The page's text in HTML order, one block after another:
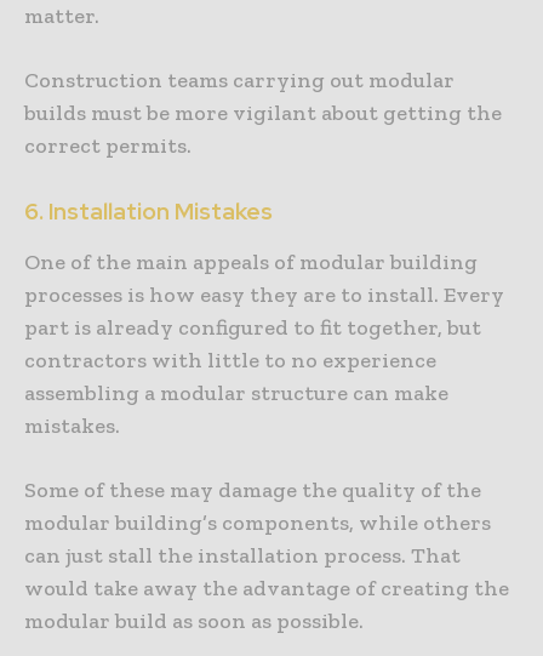
matter.
Construction teams carrying out modular
builds must be more vigilant about getting the
correct permits.
6. Installation Mistakes
One of the main appeals of modular building
processes is how easy they are to install. Every
part is already configured to fit together, but
contractors with little to no experience
assembling a modular structure can make
mistakes.
Some of these may damage the quality of the
modular building’s components, while others
can just stall the installation process. That
would take away the advantage of creating the
modular build as soon as possible.